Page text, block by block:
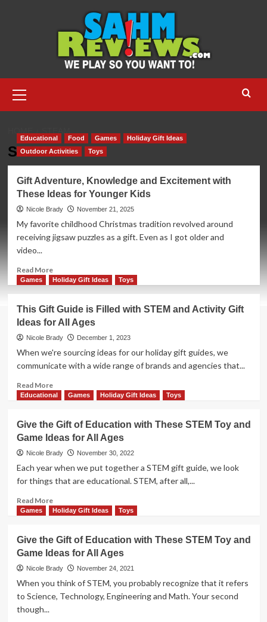
Menu
STEAM
Educational Food Games
Holiday Gift Ideas
Outdoor Activities
Toys
Gift Adventure, Knowledge and Excitement with
These Ideas for Younger Kids
Nicole Brady November 21, 2025
My favorite childhood Christmas tradition revolved around
receiving jigsaw puzzles as a gift. Even as I got older and
video...
Read MoreRead
more
Adventure,
Knowledge
and
Excitement
These
for
Games Holiday Gift Ideas Toys
This Gift Guide is Filled with STEM and Activity Gift
Ideas for All Ages
Nicole Brady December 1, 2023
When we're sourcing ideas for our holiday gift guides, we
communicate with a wide range of brands and agencies that...
Read MoreRead
more
Gift
Guide
is
Filled
STEM
Activity
for
All
Ages
Educational Games Holiday Gift Ideas Toys
Give the Gift of Education with These STEM Toy and
Game Ideas for All Ages
Nicole Brady November 30, 2022
Each year when we put together a STEM gift guide, we look
for things that are educational. STEM, after all,...
Read MoreRead
more
the
Gift
of
Education
These
Games Holiday Gift Ideas Toys
Give the Gift of Education with These STEM Toy and
Game Ideas for All Ages
Nicole Brady November 24, 2021
When you think of STEM, you probably recognize that it refers
to Science, Technology, Engineering and Math. Your second
though...